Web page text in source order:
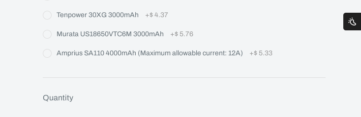
Tenpower 30XG 3000mAh +$ 4.37
Murata US18650VTC6M 3000mAh +$ 5.76
Amprius SA110 4000mAh (Maximum allowable current: 12A) +$ 5.33
Quantity